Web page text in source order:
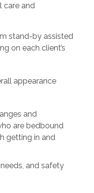
care and
stand-by assisted
on each client’s
appearance
and
are bedbound
getting in and
and safety